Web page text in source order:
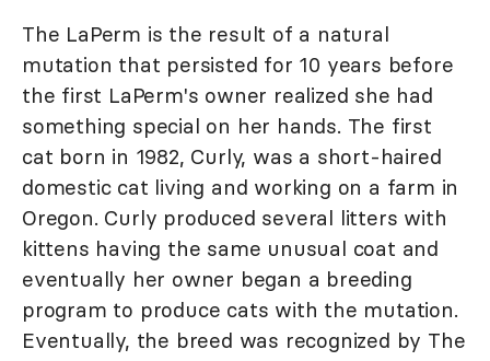
The LaPerm is the result of a natural
mutation that persisted for 10 years before
the first LaPerm's owner realized she had
something special on her hands. The first
cat born in 1982, Curly, was a short-haired
domestic cat living and working on a farm in
Oregon. Curly produced several litters with
kittens having the same unusual coat and
eventually her owner began a breeding
program to produce cats with the mutation.
Eventually, the breed was recognized by The